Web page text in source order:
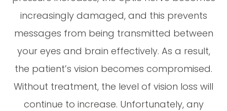
increasingly damaged, and this prevents
messages from being transmitted between
your eyes and brain effectively. As a result,
the patient’s vision becomes compromised.
Without treatment, the level of vision loss will
continue to increase. Unfortunately, any